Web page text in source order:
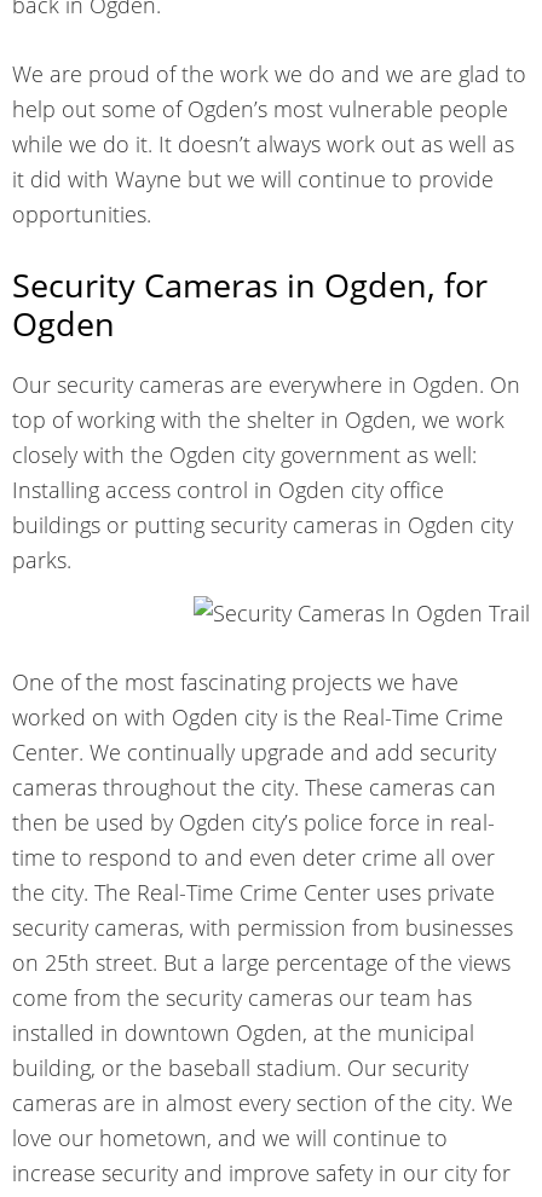
We are proud of the work we do and we are glad to
help out some of Ogden’s most vulnerable people
while we do it. It doesn’t always work out as well as
it did with Wayne but we will continue to provide
opportunities.
Security Cameras in Ogden, for
Ogden
Our security cameras are everywhere in Ogden. On
top of working with the shelter in Ogden, we work
closely with the Ogden city government as well:
Installing access control in Ogden city office
buildings or putting security cameras in Ogden city
parks.
One of the most fascinating projects we have
worked on with Ogden city is the Real-Time Crime
Center. We continually upgrade and add security
cameras throughout the city. These cameras can
then be used by Ogden city’s police force in real-
time to respond to and even deter crime all over
the city. The Real-Time Crime Center uses private
security cameras, with permission from businesses
on 25th street. But a large percentage of the views
come from the security cameras our team has
installed in downtown Ogden, at the municipal
building, or the baseball stadium. Our security
cameras are in almost every section of the city. We
love our hometown, and we will continue to
increase security and improve safety in our city for